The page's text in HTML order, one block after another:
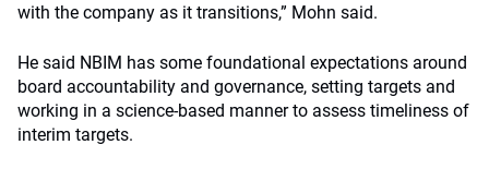
with the company as it transitions,” Mohn said.
He said NBIM has some foundational expectations around
board accountability and governance, setting targets and
working in a science-based manner to assess timeliness of
interim targets.